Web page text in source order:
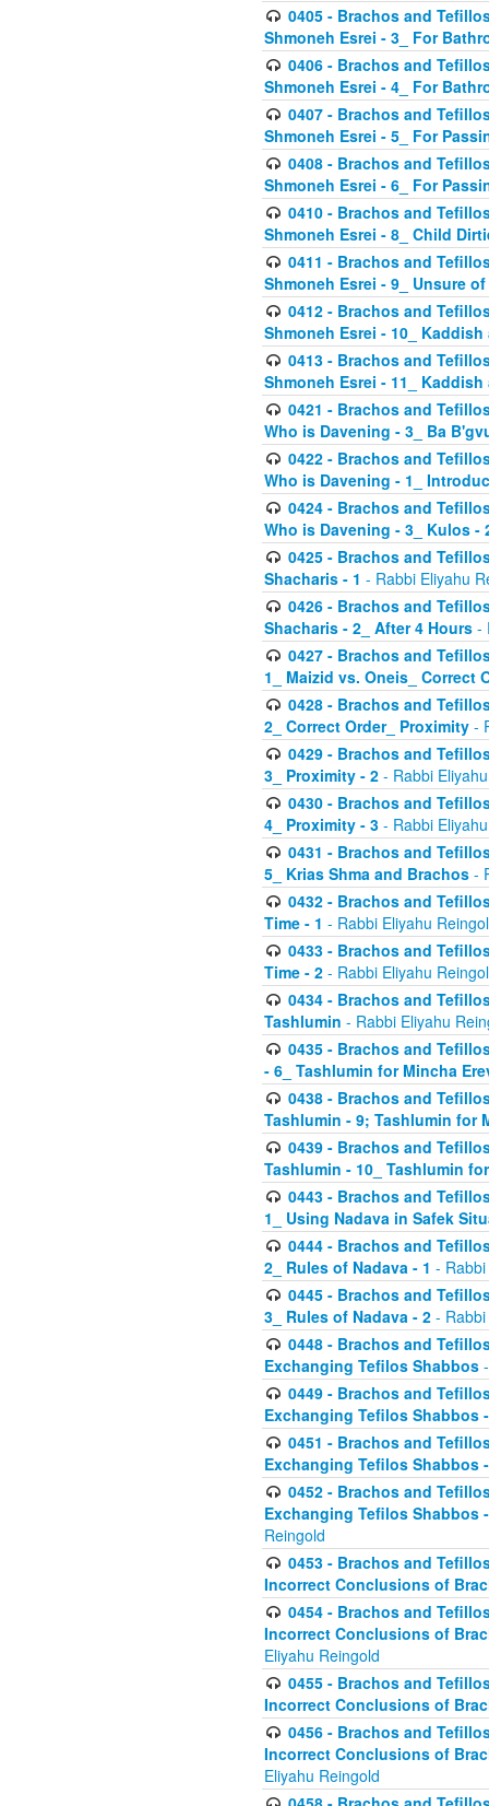
0405 - Brachos and
Shmoneh Esrei - 3_ For
0406 - Brachos and
Shmoneh Esrei - 4_ For
0407 - Brachos and
Shmoneh Esrei - 5_ For
0408 - Brachos and
Shmoneh Esrei - 6_ For
0410 - Brachos and
Shmoneh Esrei - 8_ Child
0411 - Brachos and
Shmoneh Esrei - 9_ Unsure
0412 - Brachos and
Shmoneh Esrei - 10_
0413 - Brachos and
Shmoneh Esrei - 11_
0421 - Brachos and
Who is Davening - 3_ Ba
0422 - Brachos and
Who is Davening - 1_
0424 - Brachos and
Who is Davening - 3_ Kulos -
0425 - Brachos and
Shacharis - 1 - Rabbi Eliyahu
0426 - Brachos and
Shacharis - 2_ After 4 Hours -
0427 - Brachos and
1_ Maizid vs. Oneis_ Correct
0428 - Brachos and
2_ Correct Order_ Proximity -
0429 - Brachos and
3_ Proximity - 2 - Rabbi
0430 - Brachos and
4_ Proximity - 3 - Rabbi
0431 - Brachos and
5_ Krias Shma and Brachos -
0432 - Brachos and
Time - 1 - Rabbi Eliyahu
0433 - Brachos and
Time - 2 - Rabbi Eliyahu
0434 - Brachos and
Tashlumin - Rabbi Eliyahu
0435 - Brachos and
- 6_ Tashlumin for Mincha
0438 - Brachos and
Tashlumin - 9; Tashlumin for
0439 - Brachos and
Tashlumin - 10_ Tashlumin
0443 - Brachos and
1_ Using Nadava in Safek
0444 - Brachos and
2_ Rules of Nadava - 1 -
0445 - Brachos and
3_ Rules of Nadava - 2 -
0448 - Brachos and
Exchanging Tefilos Shabbos
0449 - Brachos and
Exchanging Tefilos Shabbos
0451 - Brachos and
Exchanging Tefilos Shabbos
0452 - Brachos and
Exchanging Tefilos Shabbos
Reingold
0453 - Brachos and
Incorrect Conclusions of
0454 - Brachos and
Incorrect Conclusions of
Eliyahu Reingold
0455 - Brachos and
Incorrect Conclusions of
0456 - Brachos and
Incorrect Conclusions of
Eliyahu Reingold